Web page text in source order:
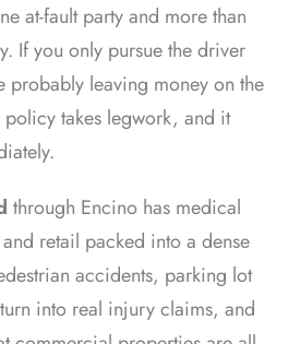
at-fault party and more than
If you only pursue the driver
probably leaving money on the
takes legwork, and it
through Encino has medical
retail packed into a dense
accidents, parking lot
into real injury claims, and